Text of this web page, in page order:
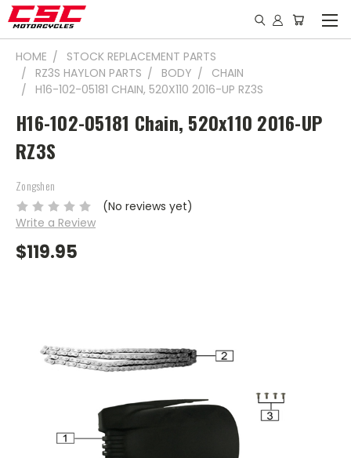
HOME
STOCK REPLACEMENT PARTS
RZ3S HAYLON PARTS
BODY
CHAIN
H16-102-05181 CHAIN, 520X110 2016-UP RZ3S
H16-102-05181 Chain, 520x110 2016-UP
RZ3S
Zongshen
(No reviews yet)
Write a Review
$119.95